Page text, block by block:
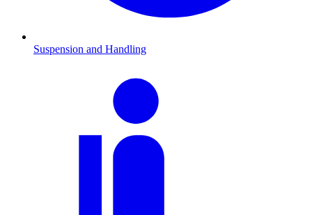
Suspension and Handling